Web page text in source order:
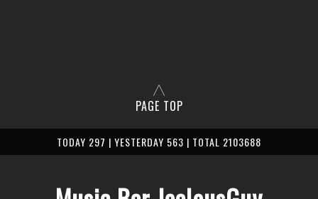
PAGE TOP
TODAY 297 | YESTERDAY 563 | TOTAL 2103688